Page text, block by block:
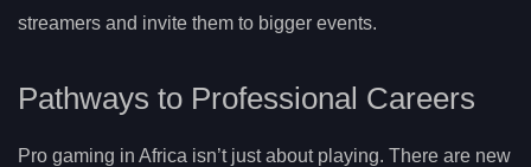
streamers and invite them to bigger events.
Pathways to Professional Careers
Pro gaming in Africa isn’t just about playing. There are new